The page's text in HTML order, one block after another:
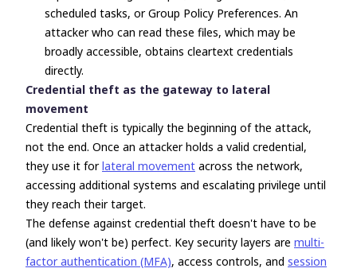
scheduled tasks, or Group Policy Preferences. An
attacker who can read these files, which may be
broadly accessible, obtains cleartext credentials
directly.
Credential theft as the gateway to lateral
movement
Credential theft is typically the beginning of the attack,
not the end. Once an attacker holds a valid credential,
they use it forlateral movement across the network,
accessing additional systems and escalating privilege until
they reach their target.
The defense against credential theft doesn't have to be
(and likely won't be) perfect. Key security layers are multi-
factor authentication (MFA), access controls, and session